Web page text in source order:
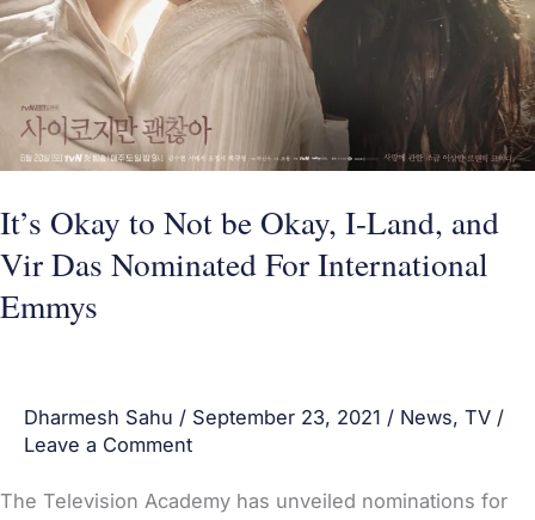
It’s Okay to Not be Okay, I-Land, and
Vir Das Nominated For International
Emmys
Dharmesh Sahu / September 23, 2021 / News, TV /
Leave a Comment
The Television Academy has unveiled nominations for
I-
Land,
Vir
Das
For
International
Emmys